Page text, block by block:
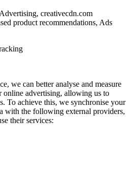
creativecdn.com
product recommendations, Ads
we can better analyse and measure
online advertising, allowing us to
To achieve this, we synchronise your
with the following external providers,
their services: